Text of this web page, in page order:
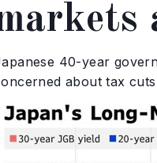
40-year
about tax